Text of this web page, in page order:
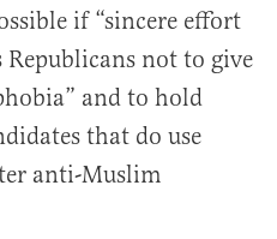
if “sincere effort
Republicans not to give
and to hold
that do use
anti-Muslim